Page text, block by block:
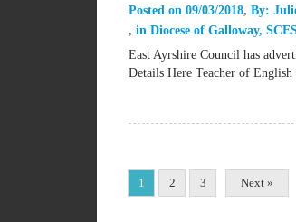
Posted on 09/03/2018 By:
in Diocese of Galloway,
East Ayrshire Council has
Details Here Teacher of
1 2 3 Next »